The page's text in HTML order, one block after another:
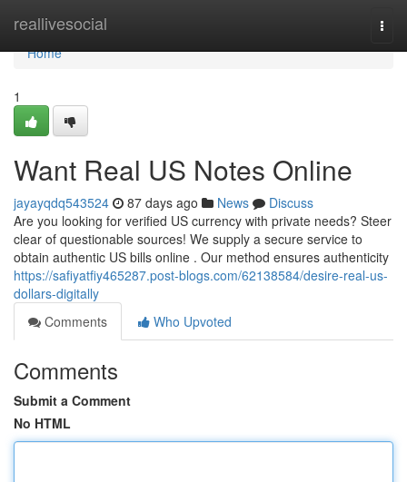
reallivesocial
Home
Home
1
Want Real US Notes Online
jayayqdq543524 87 days ago News
Discuss
Are you looking for verified US currency with private needs? Steer
clear of questionable sources! We supply a secure service to
obtain authentic US bills online . Our method ensures authenticity
https://safiyatfiy465287.post-blogs.com/62138584/desire-real-us-
dollars-digitally
Comments
Who Upvoted
Comments
Submit a Comment
No HTML